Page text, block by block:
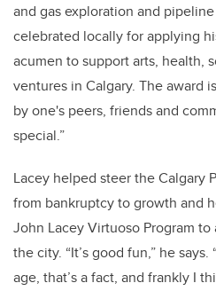
and gas exploration and
celebrated locally for applying
acumen to support arts, health,
ventures in Calgary. The award
by one's peers, friends and
special.”
Lacey helped steer the Calgary
from bankruptcy to growth and
John Lacey Virtuoso Program
the city. “It’s good fun,” he
age, that’s a fact, and frankly I